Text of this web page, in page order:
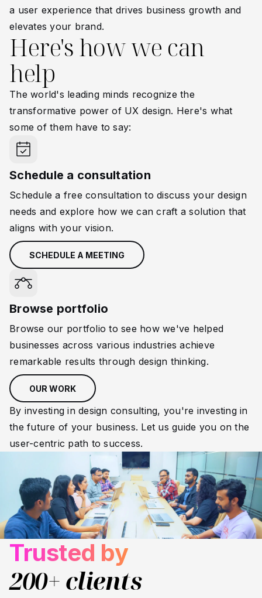
a user experience that drives business growth and
elevates your brand.
Here's how we can
help
The world's leading minds recognize the
transformative power of UX design. Here's what
some of them have to say:
Schedule a consultation
Schedule a free consultation to discuss your design
needs and explore how we can craft a solution that
aligns with your vision.
SCHEDULE A MEETING
Browse portfolio
Browse our portfolio to see how we've helped
businesses across various industries achieve
remarkable results through design thinking.
OUR WORK
By investing in design consulting, you're investing in
the future of your business. Let us guide you on the
user-centric path to success.
Trusted by
200+ clients